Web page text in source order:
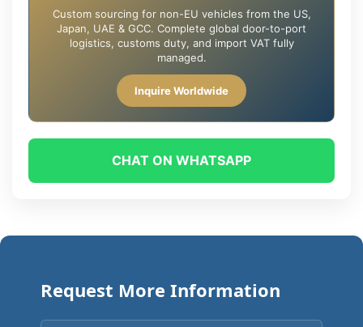
Custom sourcing for non-EU vehicles from the US,
Japan, UAE & GCC. Complete global door-to-port
logistics, customs duty, and import VAT fully
managed.
Inquire Worldwide
CHAT ON WHATSAPP
Request More Information